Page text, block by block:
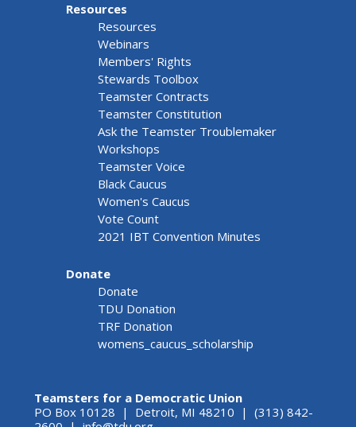
Resources
Resources
Webinars
Members' Rights
Stewards Toolbox
Teamster Contracts
Teamster Constitution
Ask the Teamster Troublemaker
Workshops
Teamster Voice
Black Caucus
Women's Caucus
Vote Count
2021 IBT Convention Minutes
Donate
Donate
TDU Donation
TRF Donation
womens_caucus_scholarship
Teamsters for a Democratic Union
PO Box 10128 | Detroit, MI 48210 | (313) 842-